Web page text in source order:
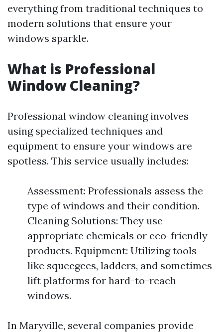
everything from traditional techniques to
modern solutions that ensure your
windows sparkle.
What is Professional
Window Cleaning?
Professional window cleaning involves
using specialized techniques and
equipment to ensure your windows are
spotless. This service usually includes:
Assessment: Professionals assess the
type of windows and their condition.
Cleaning Solutions: They use
appropriate chemicals or eco-friendly
products. Equipment: Utilizing tools
like squeegees, ladders, and sometimes
lift platforms for hard-to-reach
windows.
In Maryville, several companies provide